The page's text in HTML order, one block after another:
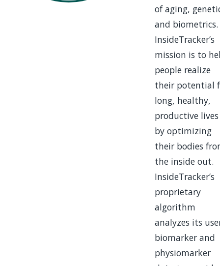
of aging,
and biometrics.
InsideTracker’s
mission is to
people realize
their potential
long, healthy,
productive lives
by optimizing
their bodies
the inside out.
InsideTracker’s
proprietary
algorithm
analyzes its
biomarker and
physiomarker